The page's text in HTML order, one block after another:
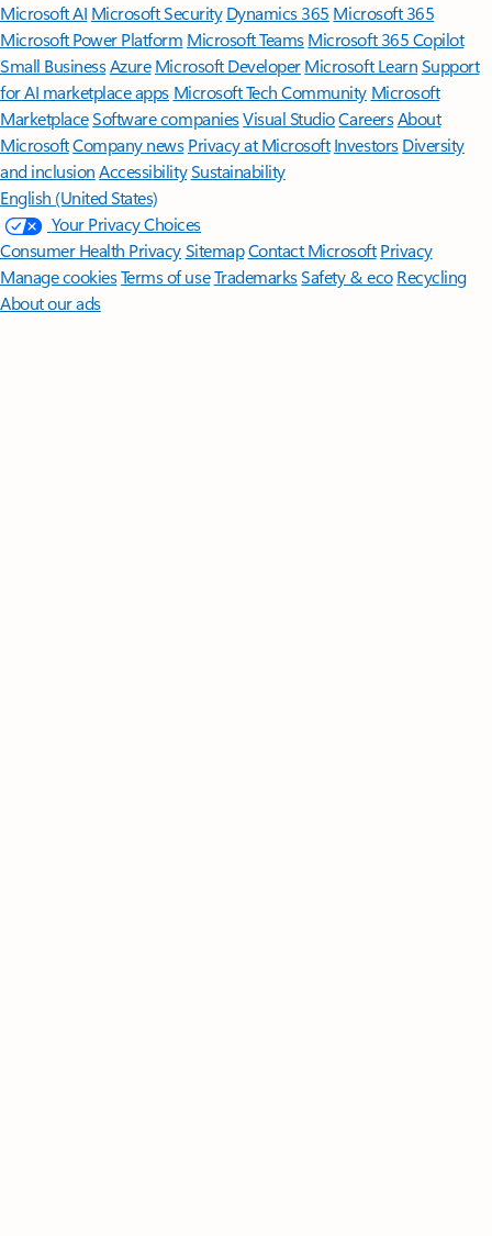
Microsoft AI Microsoft Security Dynamics 365 Microsoft 365
Microsoft Power Platform Microsoft TeamsMicrosoft 365 Copilot
Small BusinessAzure Microsoft DeveloperMicrosoft LearnSupport
for AI marketplace apps Microsoft Tech Community Microsoft
MarketplaceSoftware companiesVisual StudioCareersAbout
MicrosoftCompany news Privacy at Microsoft Investors Diversity
and inclusion AccessibilitySustainability
English (United States)
Your Privacy Choices
Consumer Health PrivacySitemapContact Microsoft Privacy
Manage cookiesTerms of useTrademarksSafety & eco Recycling
About our ads